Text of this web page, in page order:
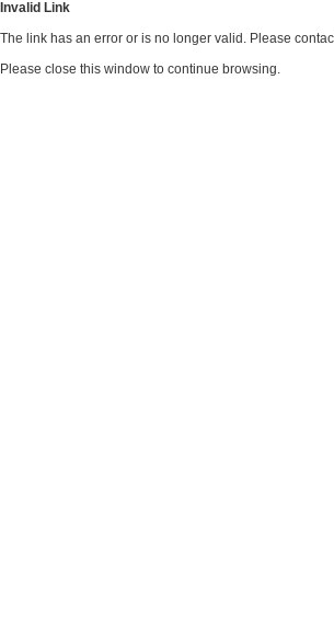
Invalid Link
The link has an error or is no longer valid. Please
Please close this window to continue browsing.